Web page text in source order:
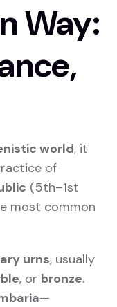
Way:
world, it
of
(5th–1st
most common
urns, usually
, or bronze.
—